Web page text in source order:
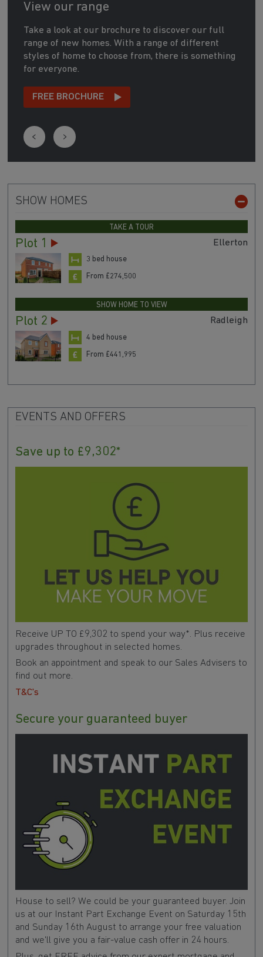
View our range
Take a look at our brochure to discover our full
range of new homes. With a range of different
styles of home to choose from, there is something
for everyone.
FREE BROCHURE
SHOW HOMES
TAKE A TOUR
Plot 1 Ellerton
3 bed house
From £274,500
SHOW HOME TO VIEW
Plot 2 Radleigh
4 bed house
From £441,995
EVENTS AND OFFERS
Save up to £9,302*
Receive UP TO £9,302 to spend your way*. Plus receive
upgrades throughout in selected homes.
Book an appointment and speak to our Sales Advisers to
find out more.
T&C's
Secure your guaranteed buyer
House to sell? We could be your guaranteed buyer. Join
us at our Instant Part Exchange Event on Saturday 15th
and Sunday 16th August to arrange your free valuation
and we'll give you a fair-value cash offer in 24 hours.